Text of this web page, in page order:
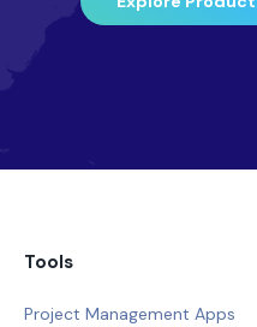
Tools
Project Management Apps